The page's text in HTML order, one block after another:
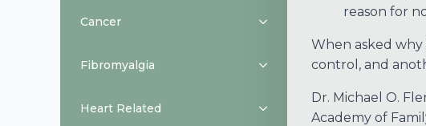
Cancer
Fibromyalgia
Heart Related
reason for
When asked
control, and
Dr. Michael O.
Academy of